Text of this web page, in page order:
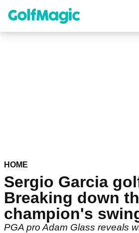
content
HOME
Sergio Garcia
Breaking down
champion's
PGA pro Adam Glass reveals